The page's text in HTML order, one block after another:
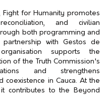
Fight for Humanity promotes
and civilian
both programming and
partnership with Gestos de
supports the
of the Truth Commission's
and strengthens
coexistence in Cauca. At the
contributes to the Beyond